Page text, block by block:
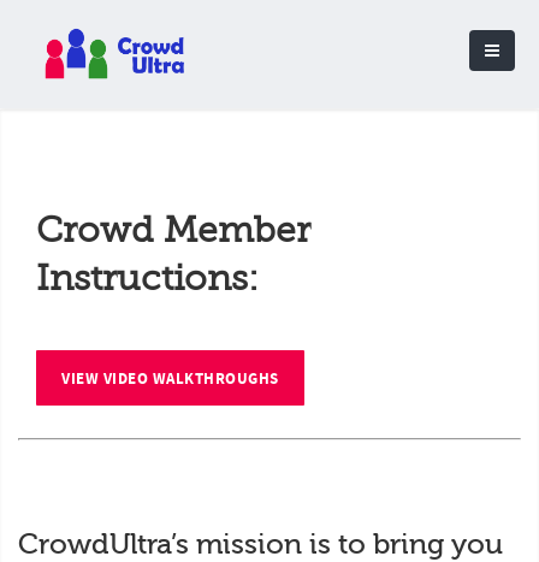
Crowd Member
Instructions:
VIEW VIDEO WALKTHROUGHS
CrowdUltra’s mission is to bring you